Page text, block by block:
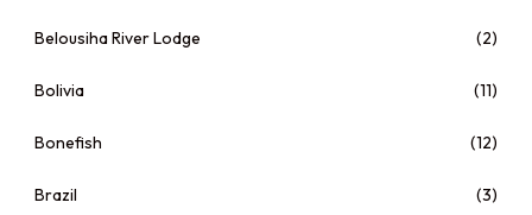
Belousiha River Lodge (2)
Bolivia (11)
Bonefish (12)
Brazil (3)